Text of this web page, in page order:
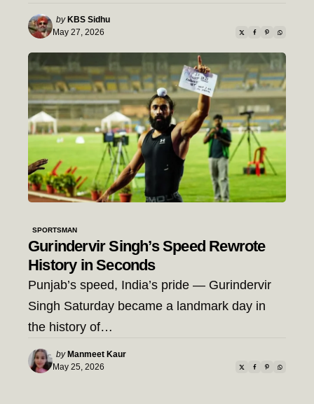
Posted
by
by KBS Sidhu
May 27, 2026
SPORTSMAN
Gurindervir Singh’s Speed Rewrote
History in Seconds
Punjab’s speed, India’s pride — Gurindervir
Singh Saturday became a landmark day in
the history of…
Posted
by
by Manmeet Kaur
May 25, 2026